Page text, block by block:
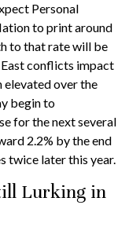
Personal
to print around
to that rate will be
conflicts impact
elevated over the
begin to
for the next several
2.2% by the end
twice later this year.
Lurking in